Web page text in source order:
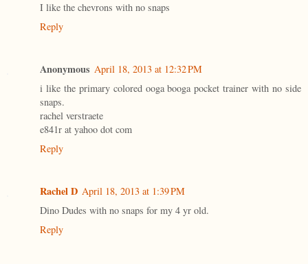
I like the chevrons with no snaps
Reply
Anonymous April 18, 2013 at 12:32 PM
i like the primary colored ooga booga pocket trainer with no side
snaps.
rachel verstraete
e841r at yahoo dot com
Reply
Rachel D April 18, 2013 at 1:39 PM
Dino Dudes with no snaps for my 4 yr old.
Reply